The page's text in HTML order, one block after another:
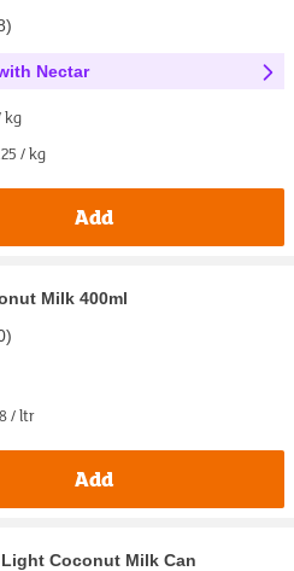
)
Nectar
kg
/ kg
Add
Milk 400ml
)
/ ltr
Add
Coconut Milk Can